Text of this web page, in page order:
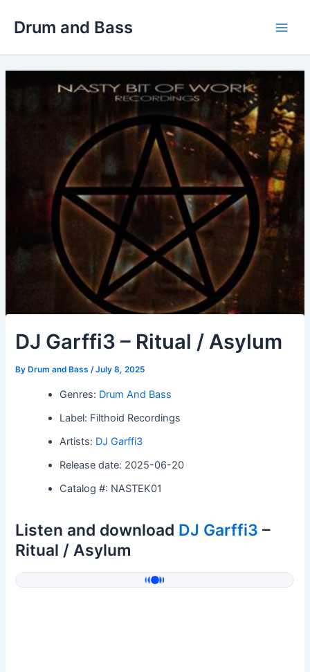
Drum and Bass
DJ Garffi3 – Ritual / Asylum
By Drum and Bass/July 8, 2025
Genres: Drum And Bass
Label: Filthoid Recordings
Artists: DJ Garffi3
Release date: 2025-06-20
Catalog #: NASTEK01
Listen and download DJ Garffi3 –
Ritual / Asylum